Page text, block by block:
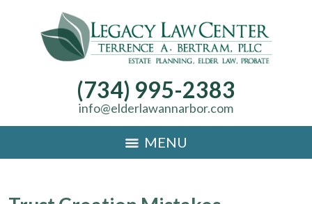
(734) 995-2383
info@elderlawannarbor.com
MENU